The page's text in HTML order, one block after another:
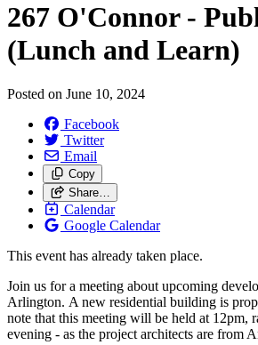
267 O'Connor -
(Lunch and Learn)
Posted on June 10, 2024
Facebook
Twitter
Email
Copy
Share…
Calendar
Google Calendar
This event has already taken place.
Join us for a meeting about upcoming
Arlington. A new residential building is
note that this meeting will be held at 12pm,
evening - as the project architects are from